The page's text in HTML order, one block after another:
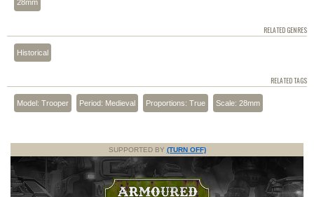
28mm
RELATED GENRES
Historical
RELATED TAGS
Model: Trooper Period: Medieval Proportions: True Scale: 28mm
SUPPORTED BY (TURN OFF)